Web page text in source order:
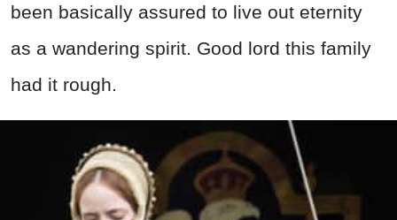
been basically assured to live out eternity
as a wandering spirit. Good lord this family
had it rough.